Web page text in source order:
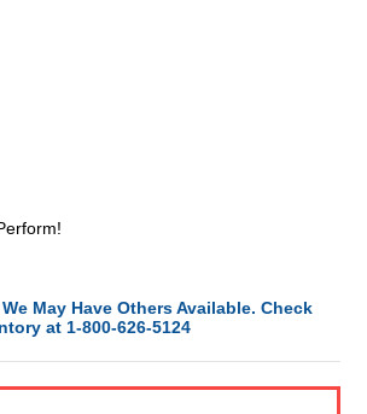
May Have Others Available. Check
at 1-800-626-5124